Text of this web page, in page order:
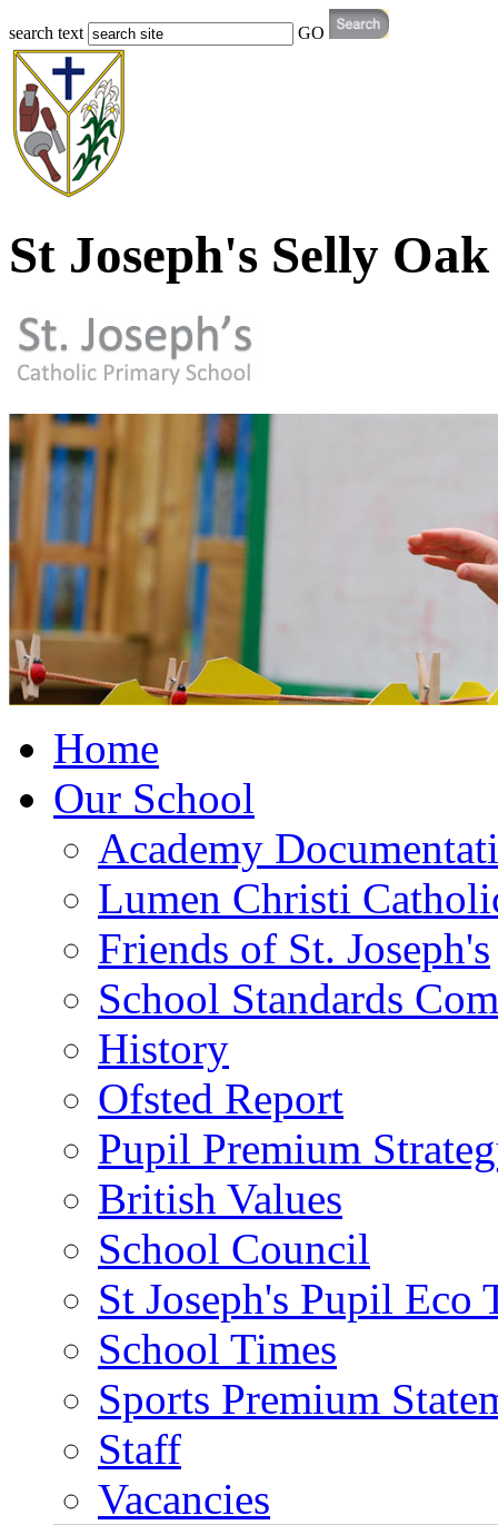
search text GO
St Joseph's Selly Oak
Home
Our School
Academy
Lumen Christi
Friends of St. Joseph's
School Standards
History
Ofsted Report
Pupil Premium
British Values
School Council
St Joseph's Pupil Eco
School Times
Sports Premium
Staff
Vacancies